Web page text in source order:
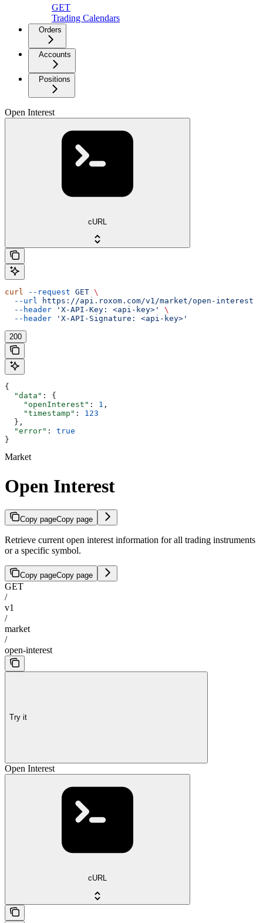
GET
Trading Calendars
Orders
Accounts
Positions
Open Interest
cURL
curl --request GET \
  --url
https://api.roxom.com/v1/market/open-interest
  --header
'X-API-Key: <api-key>'
\
  --header
'X-API-Signature: <api-key>'
200
{
  "data"
: {
    "openInterest"
: 1 ,
    "timestamp"
: 123
  },
  "error"
: true
}
Market
Open Interest
Copy pageCopy page
Retrieve current open interest information for all trading instruments
or a specific symbol.
Copy pageCopy page
GET
/
v1
/
market
/
open-interest
Try it
Open Interest
cURL